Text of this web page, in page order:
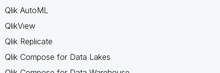
Qlik AutoML
QlikView
Qlik Replicate
Qlik Compose for Data Lakes